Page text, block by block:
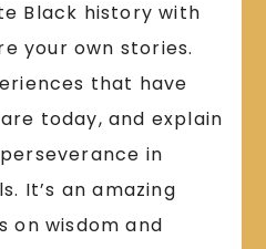
Black history with
your own stories.
that have
today, and explain
in
It’s an amazing
on wisdom and